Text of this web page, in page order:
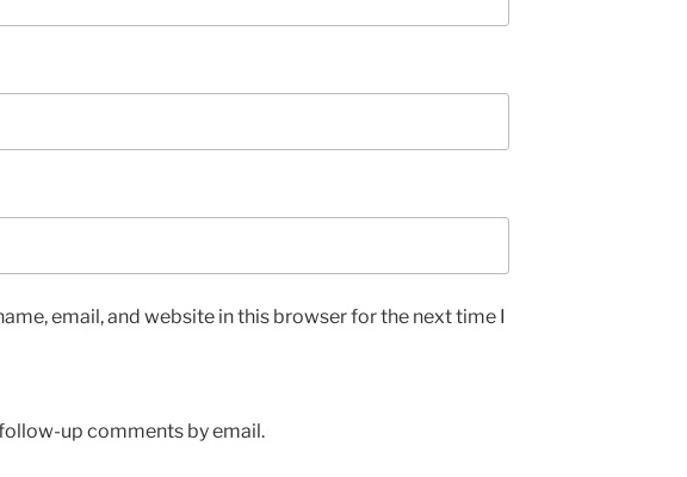
email, and website in this browser for the next time I
up comments by email.